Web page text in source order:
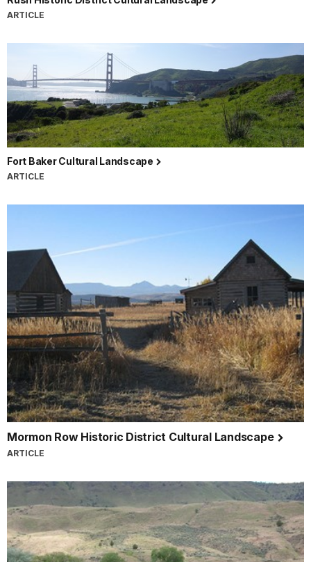
ARTICLE
Fort Baker Cultural Landscape
ARTICLE
Mormon Row Historic District Cultural Landscape
ARTICLE